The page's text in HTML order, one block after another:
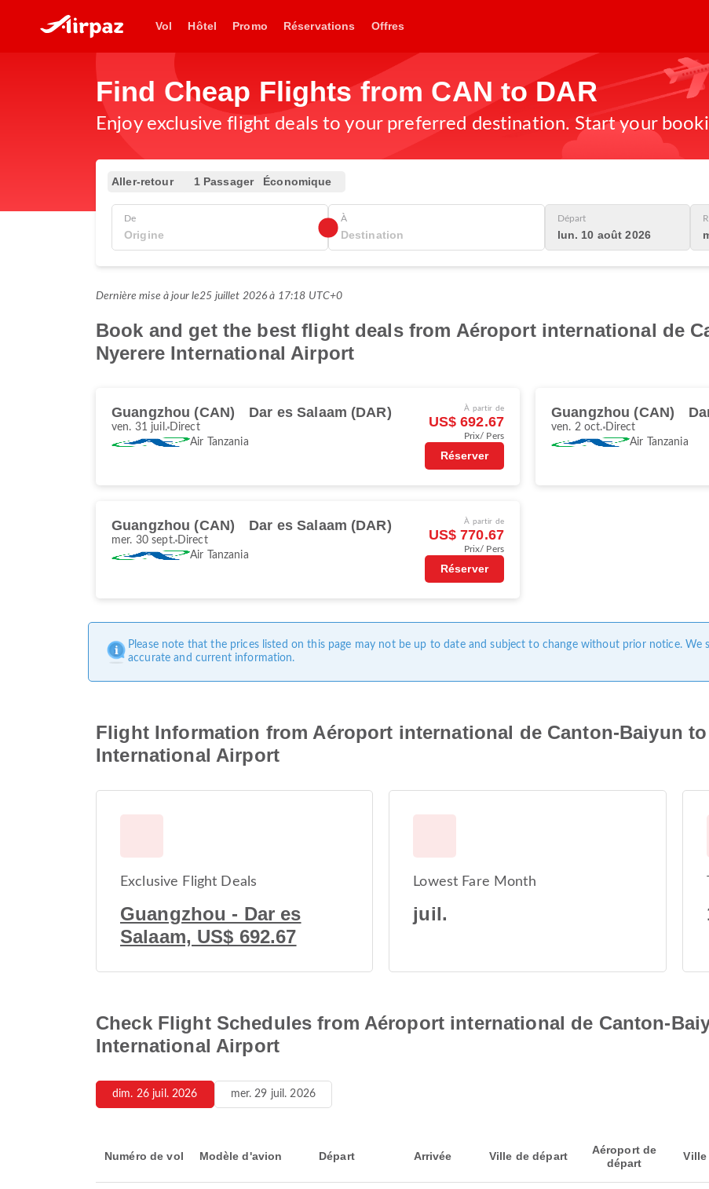
Vol Hôtel Promo Réservations Offres
Find Cheap Flights from CAN to DAR
Enjoy exclusive flight deals to your preferred destination. Start your
Aller-retour 1 Passager Économique
De À Départ
lun. 10 août 2026
Dernière mise à jour le25 juillet 2026 à 17:18 UTC+0
Book and get the best flight deals from Aéroport international de
Nyerere International Airport
Guangzhou (CAN) Dar es Salaam (DAR)
ven. 31 juil. Direct
Air Tanzania
À partir de
US$ 692.67
Prix/ Pers
Réserver
Guangzhou (CAN)
ven. 2 oct. Direct
Air Tanzania
Guangzhou (CAN) Dar es Salaam (DAR)
mer. 30 sept. Direct
Air Tanzania
À partir de
US$ 770.67
Prix/ Pers
Réserver
Please note that the prices listed on this page may not be up to date and subject to change without prior notice. We
accurate and current information.
Flight Information from Aéroport international de Canton-Baiyun
International Airport
Exclusive Flight Deals
Guangzhou - Dar es
Salaam, US$ 692.67
Lowest Fare Month
juil.
Check Flight Schedules from Aéroport international de Canton-
International Airport
dim. 26 juil. 2026 mer. 29 juil. 2026
Numéro de vol Modèle d'avion Départ Arrivée Ville de départ
Aéroport de
départ
Ville